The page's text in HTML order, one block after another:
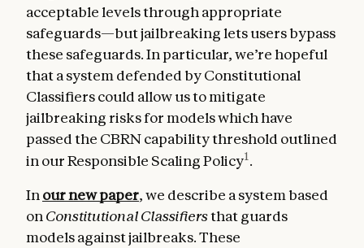
acceptable levels through appropriate
safeguards—but jailbreaking lets users bypass
these safeguards. In particular, we’re hopeful
that a system defended by Constitutional
Classifiers could allow us to mitigate
jailbreaking risks for models which have
passed the CBRN capability threshold outlined
in our Responsible Scaling Policy1.
In our new paper, we describe a system based
on Constitutional Classifiersthat guards
models against jailbreaks. These